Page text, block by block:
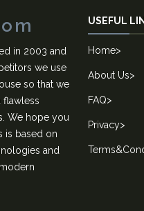
in 2003 and
we use
so that we
flawless
We hope you
is based on
and
USEFUL
Home>
About Us>
FAQ>
Privacy>